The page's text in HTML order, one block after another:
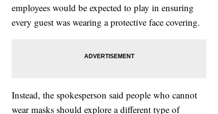
employees would be expected to play in ensuring
every guest was wearing a protective face covering.
Instead, the spokesperson said people who cannot
wear masks should explore a different type of